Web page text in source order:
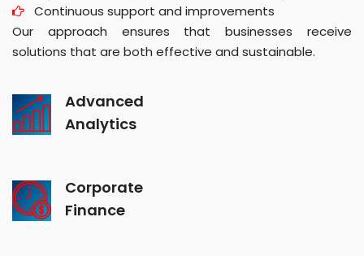
Continuous support and improvements
Our approach ensures that businesses receive
solutions that are both effective and sustainable.
Advanced
Analytics
Corporate
Finance